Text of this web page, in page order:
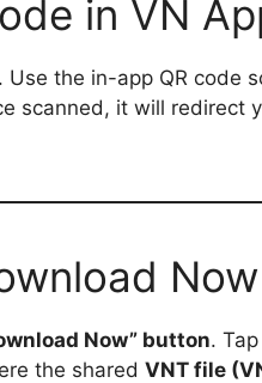
in VN
Use the in-app QR code
scanned, it will redirect
Now” button.
the shared VNT file